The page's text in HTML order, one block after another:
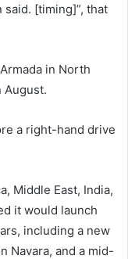
said. [timing]”, that
in North
August.
a right-hand drive
Middle East, India,
it would launch
including a new
Navara, and a mid-